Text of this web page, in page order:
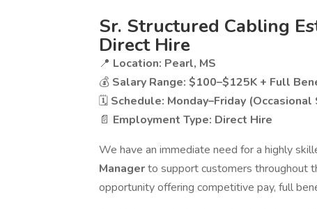
Sr. Structured Cabling
Direct Hire
📍 Location: Pearl, MS
💰 Salary Range: $100–$125K + Full
🗓 Schedule: Monday–Friday (Occasional
📄 Employment Type: Direct Hire
We have an immediate need for a highly
Managerto support customers throughout
opportunity offering competitive pay, full